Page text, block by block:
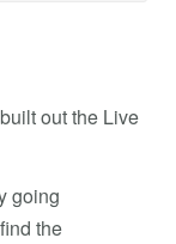
out the Live
going
the